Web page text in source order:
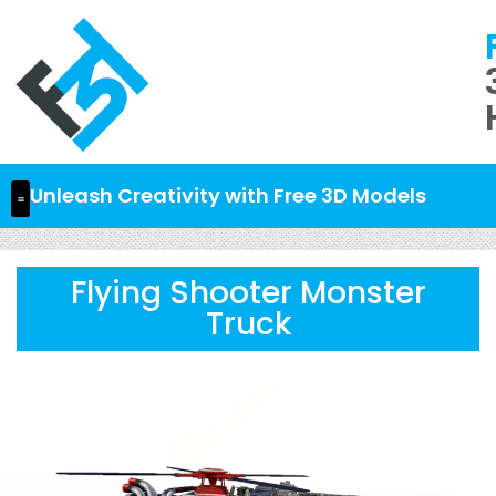
Unleash Creativity with Free 3D Models
Flying Shooter Monster
Truck